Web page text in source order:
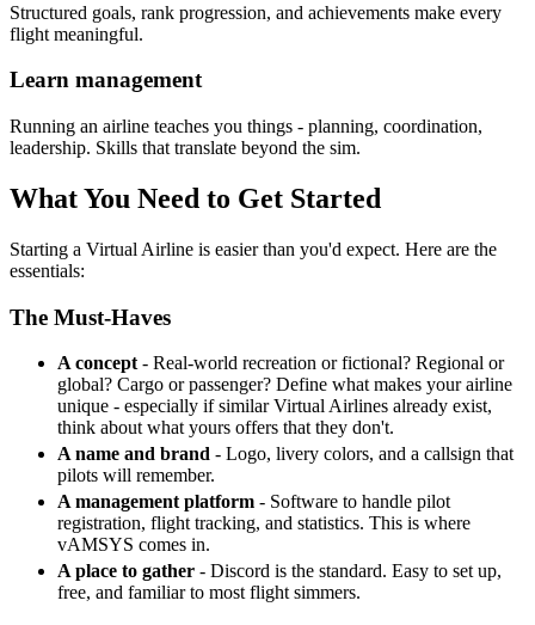
Structured goals, rank progression, and achievements make every
flight meaningful.
Learn management
Running an airline teaches you things - planning, coordination,
leadership. Skills that translate beyond the sim.
What You Need to Get Started
Starting a Virtual Airline is easier than you'd expect. Here are the
essentials:
The Must-Haves
A concept- Real-world recreation or fictional? Regional or
global? Cargo or passenger? Define what makes your airline
unique - especially if similar Virtual Airlines already exist,
think about what yours offers that they don't.
A name and brand - Logo, livery colors, and a callsign that
pilots will remember.
A management platform - Software to handle pilot
registration, flight tracking, and statistics. This is where
vAMSYS comes in.
A place to gather - Discord is the standard. Easy to set up,
free, and familiar to most flight simmers.